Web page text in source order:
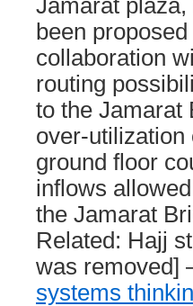
Jamarat
been
collaboration
routing
to the Jamarat
over-utilization
ground floor
inflows
the Jamarat
Related: Hajj
was removed]
systems